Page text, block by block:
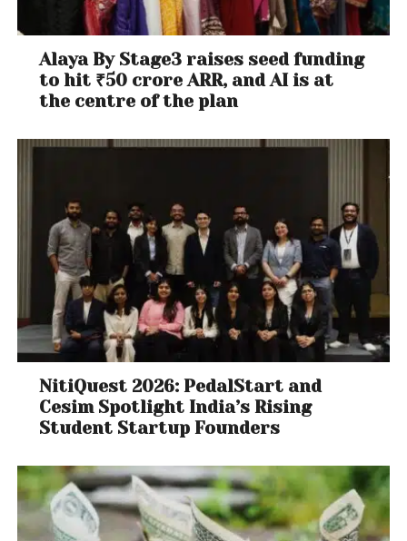
Alaya By Stage3 raises seed funding
to hit ₹50 crore ARR, and AI is at
the centre of the plan
NitiQuest 2026: PedalStart and
Cesim Spotlight India’s Rising
Student Startup Founders